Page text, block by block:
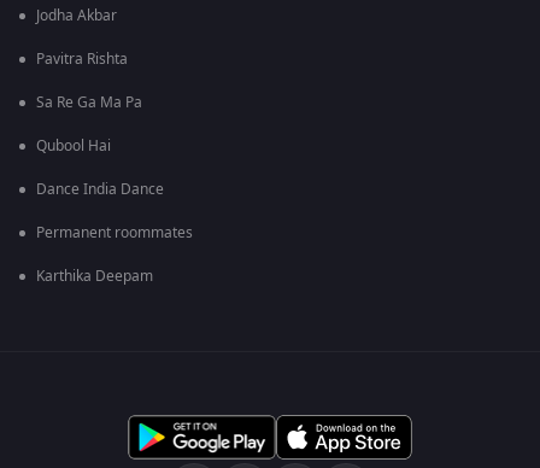
Jodha Akbar
Pavitra Rishta
Sa Re Ga Ma Pa
Qubool Hai
Dance India Dance
Permanent roommates
Karthika Deepam